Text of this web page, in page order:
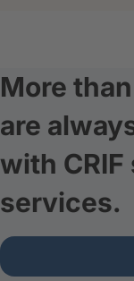
More
are
with
services.